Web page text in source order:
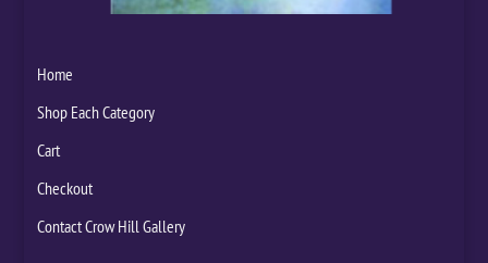
Home
Shop Each Category
Cart
Checkout
Contact Crow Hill Gallery